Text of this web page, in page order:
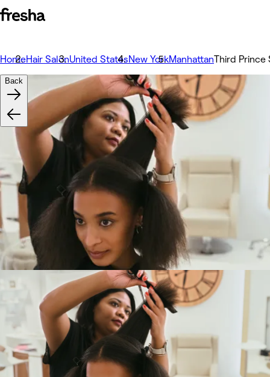
HomeHair SalonUnited StatesNew YorkManhattanThird Prince
Back